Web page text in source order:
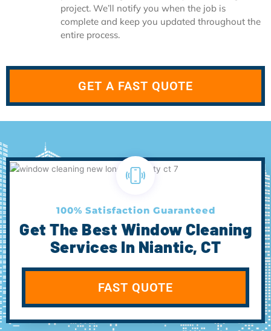
project. We’ll notify you when the job is
complete and keep you updated throughout the
entire process.
GET A FAST QUOTE
100% Satisfaction Guaranteed
Get The Best Window Cleaning
Services In Niantic, CT
FAST QUOTE